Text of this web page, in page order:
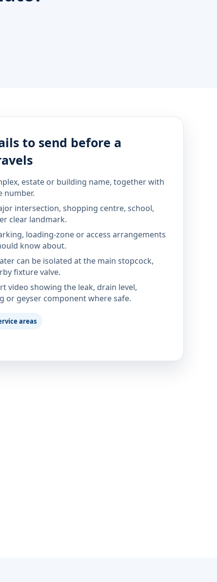
to send before a
estate or building name, together with
number.
intersection, shopping centre, school,
clear landmark.
loading-zone or access arrangements
know about.
can be isolated at the main stopcock,
fixture valve.
video showing the leak, drain level,
or geyser component where safe.
areas